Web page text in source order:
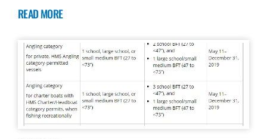
READ MORE